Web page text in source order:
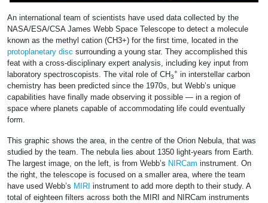
An international team of scientists have used data collected by the
NASA/ESA/CSA James Webb Space Telescope to detect a molecule
known as the methyl cation (CH3+) for the first time, located in the
protoplanetary disc surrounding a young star. They accomplished this
feat with a cross-disciplinary expert analysis, including key input from
laboratory spectroscopists. The vital role of CH3
+ in interstellar carbon
chemistry has been predicted since the 1970s, but Webb’s unique
capabilities have finally made observing it possible — in a region of
space where planets capable of accommodating life could eventually
form.
This graphic shows the area, in the centre of the Orion Nebula, that was
studied by the team. The nebula lies about 1350 light-years from Earth.
The largest image, on the left, is from Webb’s NIRCam instrument. On
the right, the telescope is focused on a smaller area, where the team
have used Webb’s MIRI instrument to add more depth to their study. A
total of eighteen filters across both the MIRI and NIRCam instruments